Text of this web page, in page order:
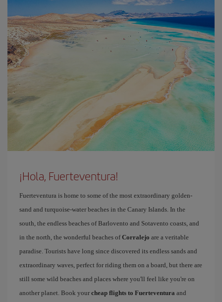
¡Hola, Fuerteventura!
Fuerteventura is home to some of the most extraordinary golden-
sand and turquoise-water beaches in the Canary Islands. In the
south, the endless beaches of Barlovento and Sotavento coasts, and
in the north, the wonderful beaches ofCorralejo are a veritable
paradise. Tourists have long since discovered its endless sands and
extraordinary waves, perfect for riding them on a board, but there are
still some wild beaches and places where you'll feel like you're on
another planet. Book your cheap flights to Fuerteventura and